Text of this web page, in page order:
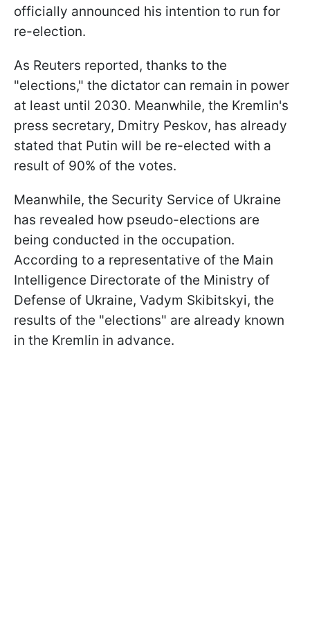
officially announced his intention to run for
re-election.
As Reuters reported, thanks to the
"elections," the dictator can remain in power
at least until 2030. Meanwhile, the Kremlin's
press secretary, Dmitry Peskov, has already
stated that Putin will be re-elected with a
result of 90% of the votes.
Meanwhile, the Security Service of Ukraine
has revealed how pseudo-elections are
being conducted in the occupation.
According to a representative of the Main
Intelligence Directorate of the Ministry of
Defense of Ukraine, Vadym Skibitskyi, the
results of the "elections" are already known
in the Kremlin in advance.